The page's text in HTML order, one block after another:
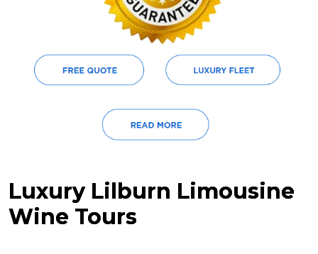
Luxury Lilburn Limousine
Wine Tours